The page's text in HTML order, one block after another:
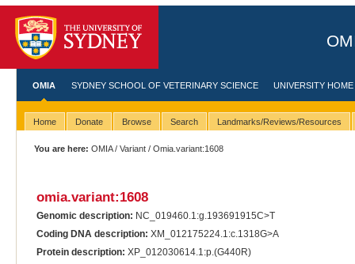
OMIA SYDNEY SCHOOL OF VETERINARY SCIENCE UNIVERSITY HOME
Home Donate Browse Search Landmarks/Reviews/Resources
You are here: OMIA/Variant / Omia.variant:1608
omia.variant:1608
Genomic description: NC_019460.1:g.193691915C>T
Coding DNA description: XM_012175224.1:c.1318G>A
Protein description: XP_012030614.1:p.(G440R)